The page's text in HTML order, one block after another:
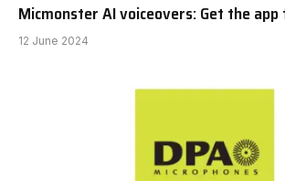
Micmonster AI voiceovers: Get the
12 June 2024